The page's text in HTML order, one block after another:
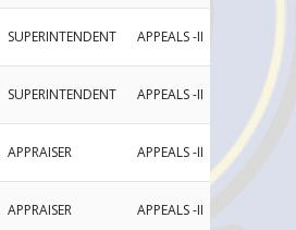
SUPERINTENDENT APPEALS -II
SUPERINTENDENT APPEALS -II
APPRAISER APPEALS -II
APPRAISER APPEALS -II